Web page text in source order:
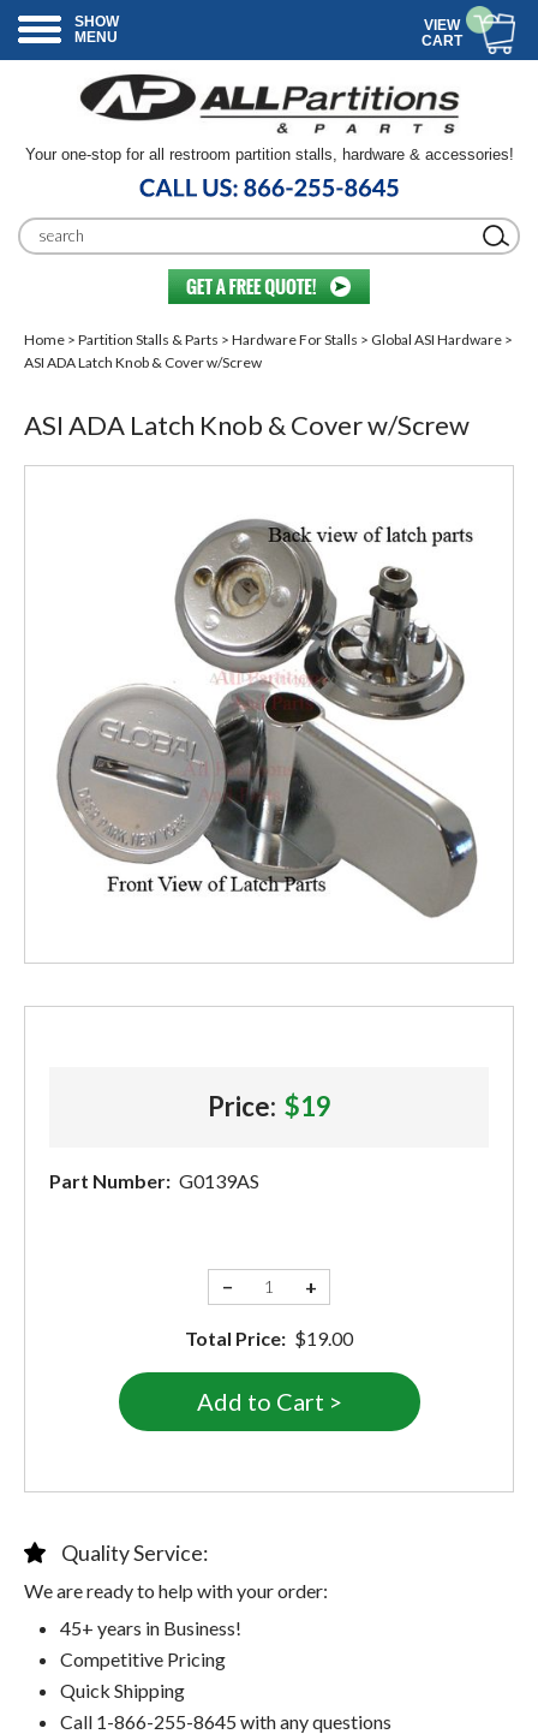
SHOW
MENU
VIEW
CART
Your one-stop for all restroom partition stalls, hardware & accessories!
Home > Partition Stalls & Parts > Hardware For Stalls > Global ASI Hardware >
ASI ADA Latch Knob & Cover w/Screw
ASI ADA Latch Knob & Cover w/Screw
Price: $19
Part Number: G0139AS
− +
Total Price: $19.00
Quality Service:
We are ready to help with your order:
45+ years in Business!
Competitive Pricing
Quick Shipping
Call 1-866-255-8645 with any questions